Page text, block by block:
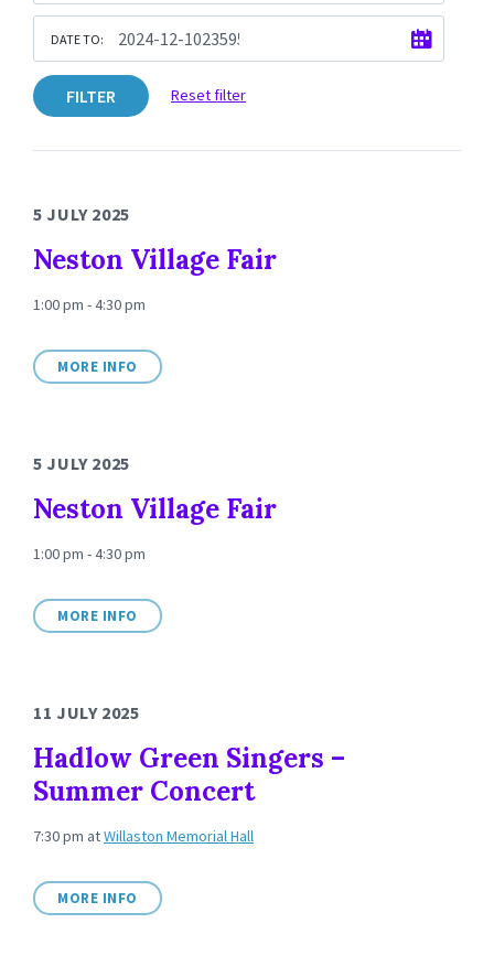
DATE TO:
FILTER Reset filter
5 JULY 2025
Neston Village Fair
1:00 pm - 4:30 pm
MORE INFO
5 JULY 2025
Neston Village Fair
1:00 pm - 4:30 pm
MORE INFO
11 JULY 2025
Hadlow Green Singers –
Summer Concert
7:30 pm atWillaston Memorial Hall
MORE INFO